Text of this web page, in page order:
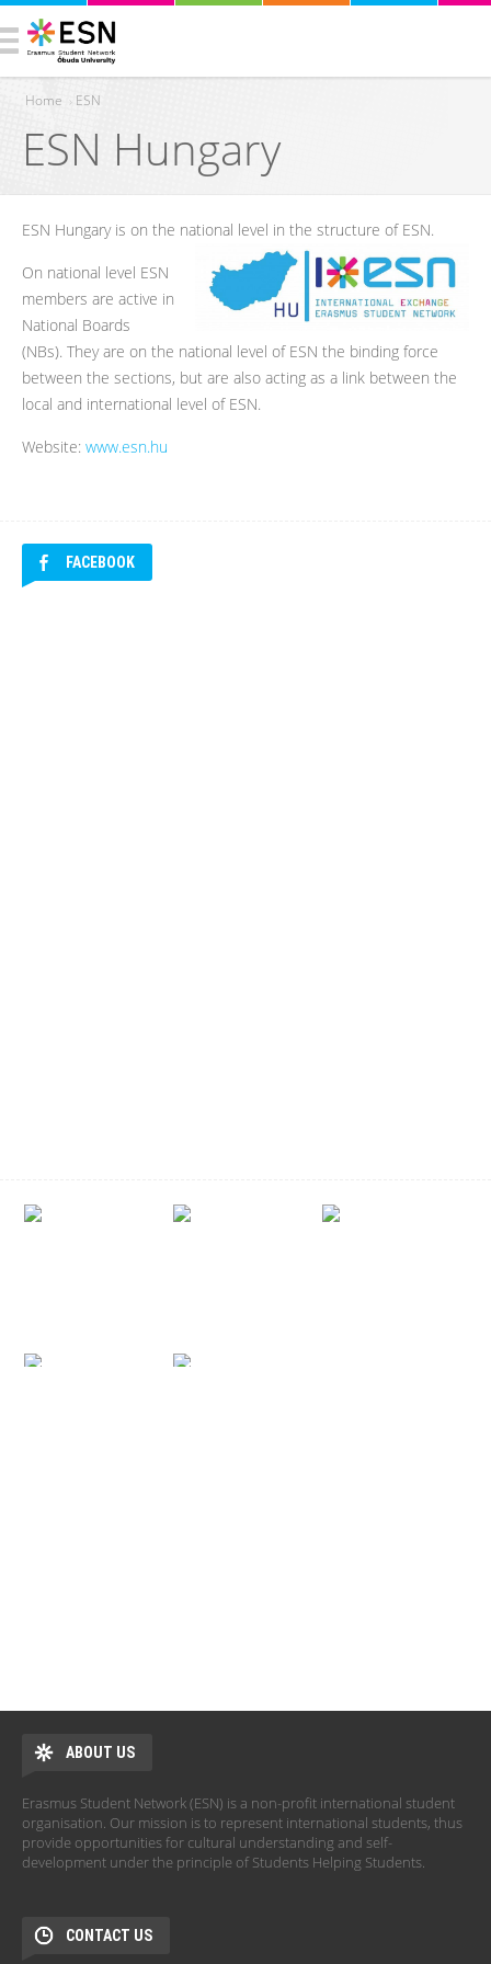
You are here
Home › ESN
ESN Hungary
ESN Hungary is on the national level in the structure of ESN.
On national level ESN
members are active in
National Boards
(NBs). They are on the national level of ESN the binding force
between the sections, but are also acting as a link between the
local and international level of ESN.
Website: www.esn.hu
FACEBOOK
ABOUT US
Erasmus Student Network (ESN) is a non-profit international student
organisation. Our mission is to represent international students, thus
provide opportunities for cultural understanding and self-
development under the principle of Students Helping Students.
CONTACT US